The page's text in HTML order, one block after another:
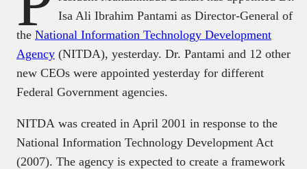
Isa Ali Ibrahim Pantami as Director-General of
the National Information Technology Development
Agency (NITDA), yesterday. Dr. Pantami and 12 other
new CEOs were appointed yesterday for different
Federal Government agencies.
NITDA was created in April 2001 in response to the
National Information Technology Development Act
(2007). The agency is expected to create a framework